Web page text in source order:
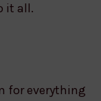
it all.
for everything